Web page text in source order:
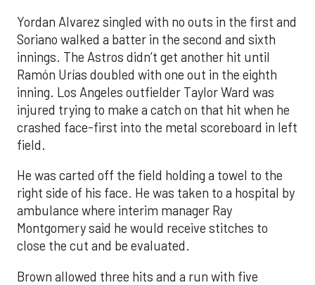
Yordan Alvarez singled with no outs in the first and
Soriano walked a batter in the second and sixth
innings. The Astros didn’t get another hit until
Ramón Urías doubled with one out in the eighth
inning. Los Angeles outfielder Taylor Ward was
injured trying to make a catch on that hit when he
crashed face-first into the metal scoreboard in left
field.
He was carted off the field holding a towel to the
right side of his face. He was taken to a hospital by
ambulance where interim manager Ray
Montgomery said he would receive stitches to
close the cut and be evaluated.
Brown allowed three hits and a run with five